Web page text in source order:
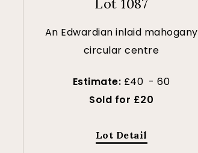
Lot 1087
An Edwardian inlaid mahogany
circular centre
Estimate: £40 - 60
Sold for £20
Lot Detail